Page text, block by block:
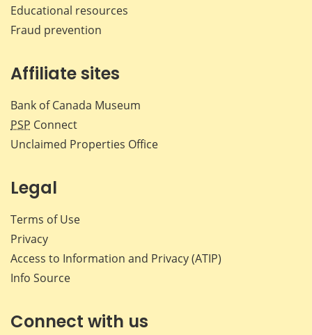
Educational resources
Fraud prevention
Affiliate sites
Bank of Canada Museum
PSP Connect
Unclaimed Properties Office
Legal
Terms of Use
Privacy
Access to Information and Privacy (ATIP)
Info Source
Connect with us